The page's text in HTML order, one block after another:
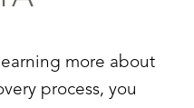
more about
process, you